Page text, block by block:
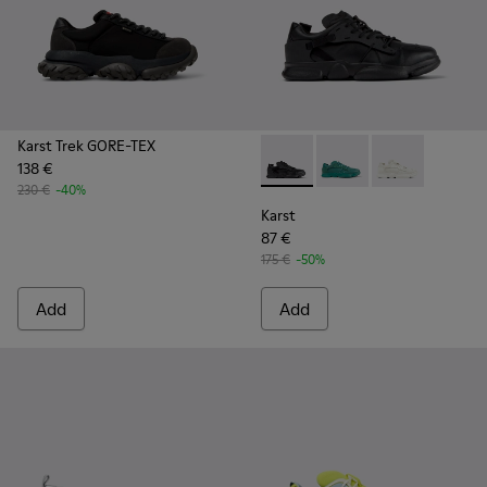
Karst Trek GORE-TEX
138 €
230 € -40%
Add
Karst - K100845-005 -
Karst - K100845-
Karst -
Karst
87 €
175 € -50%
Add